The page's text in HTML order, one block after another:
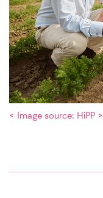
< Image source: HiPP >